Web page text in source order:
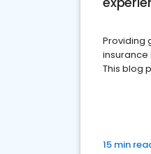
Providing
insurance
This blog
15 min